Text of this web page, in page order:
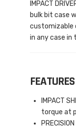
IMPACT
bulk bit case
customizable
in any case in
IMPACT
torque at